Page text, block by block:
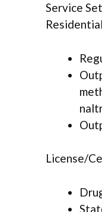
Service
License/